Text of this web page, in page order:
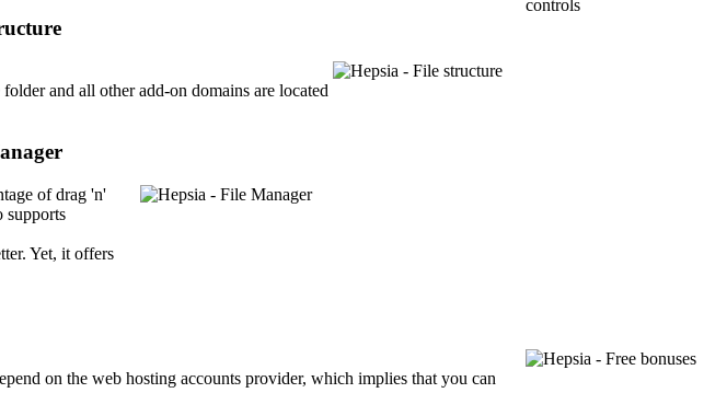
and all other add-on domains are located
of drag 'n'
supports
Yet, it offers
on the web hosting accounts provider, which implies that you can